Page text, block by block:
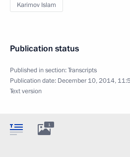
Karimov Islam
Publication status
Published in section:Transcripts
Publication date: December 10, 2014,
Text version
1